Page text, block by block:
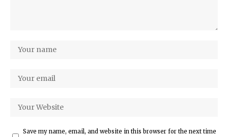
Save my name, email, and website in this browser for the next time